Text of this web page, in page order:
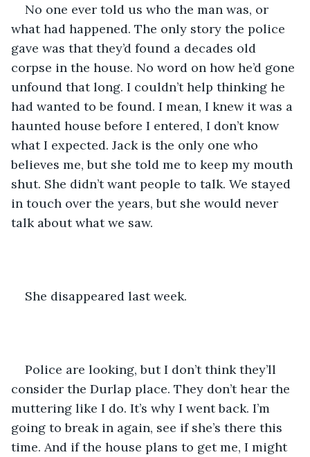
No one ever told us who the man was, or
what had happened. The only story the police
gave was that they’d found a decades old
corpse in the house. No word on how he’d gone
unfound that long. I couldn’t help thinking he
had wanted to be found. I mean, I knew it was a
haunted house before I entered, I don’t know
what I expected. Jack is the only one who
believes me, but she told me to keep my mouth
shut. She didn’t want people to talk. We stayed
in touch over the years, but she would never
talk about what we saw.
She disappeared last week.
Police are looking, but I don’t think they’ll
consider the Durlap place. They don’t hear the
muttering like I do. It’s why I went back. I’m
going to break in again, see if she’s there this
time. And if the house plans to get me, I might